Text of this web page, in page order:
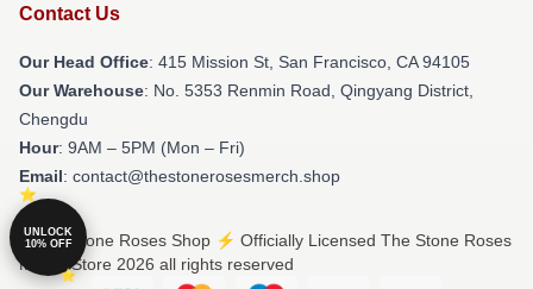
Contact Us
Our Head Office: 415 Mission St, San Francisco, CA 94105
Our Warehouse: No. 5353 Renmin Road, Qingyang District,
Chengdu
Hour: 9AM – 5PM (Mon – Fri)
Email: contact@thestonerosesmerch.shop
© The Stone Roses Shop ⚡️ Officially Licensed The Stone Roses
Merch Store 2026 all rights reserved
UNLOCK
10% OFF